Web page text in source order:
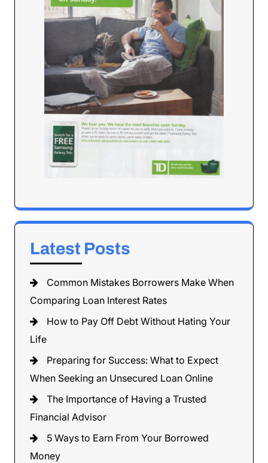
Latest Posts
Common Mistakes Borrowers Make When
Comparing Loan Interest Rates
How to Pay Off Debt Without Hating Your
Life
Preparing for Success: What to Expect
When Seeking an Unsecured Loan Online
The Importance of Having a Trusted
Financial Advisor
5 Ways to Earn From Your Borrowed
Money